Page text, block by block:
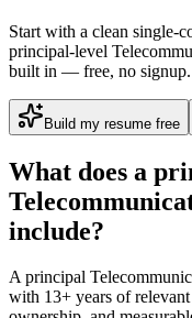
Start with a clean single-
principal-level
built in — free, no signup.
Build my resume free
What does a
include?
Aprincipal
with 13+ years of